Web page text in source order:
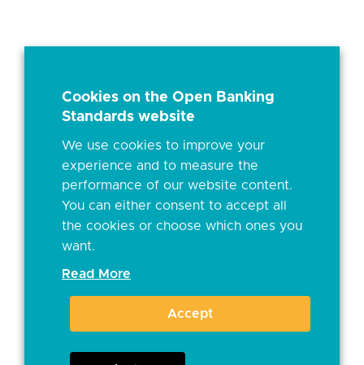
Cookies on the Open Banking
Standards website
We use cookies to improve your
experience and to measure the
performance of our website content.
You can either consent to accept all
the cookies or choose which ones you
want.
Read More
Accept